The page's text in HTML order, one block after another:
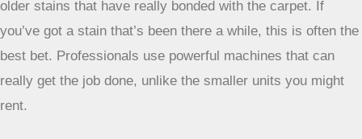
outside of the stain inward to avoid
spreading it further. Patience is your
best friend when dealing with carpet
stains; rushing the process can often